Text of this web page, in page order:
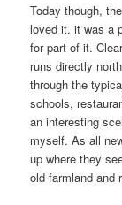
Today though,
loved it. it was a
for part of it.
runs directly
through the
schools,
an interesting
myself. As all
up where they
old farmland and